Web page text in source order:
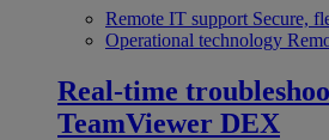
Remote IT support Secure,
Operational technology
Real-time
TeamViewer DEX